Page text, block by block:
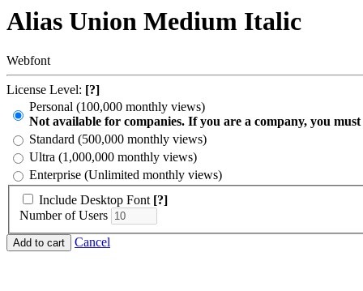
Alias Union Medium Italic
Webfont
License Level: [?]
Personal (100,000 monthly views)
Not available for companies. If you are a company, you
Standard (500,000 monthly views)
Ultra (1,000,000 monthly views)
Enterprise (Unlimited monthly views)
Include Desktop Font [?]
Number of Users
Cancel